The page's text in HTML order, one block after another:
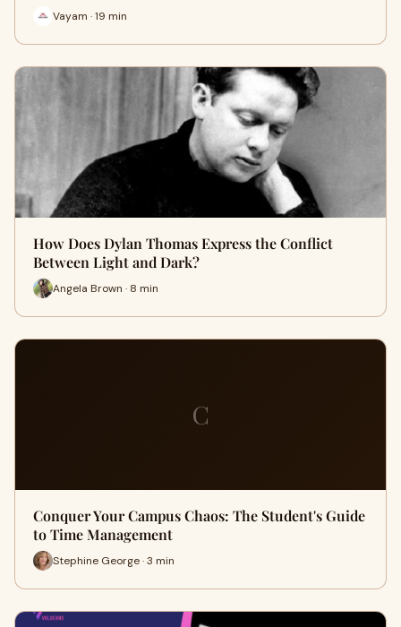
Vayam · 19 min
How Does Dylan Thomas Express the Conflict
Between Light and Dark?
Angela Brown · 8 min
C
Conquer Your Campus Chaos: The Student's Guide
to Time Management
Stephine George · 3 min